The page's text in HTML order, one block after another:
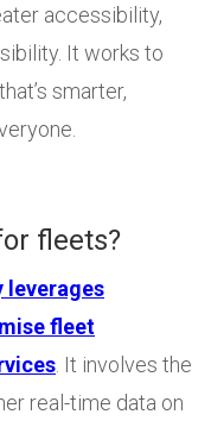
accessibility,
It works to
smarter,
fleets?
fleet
. It involves the
real-time data on